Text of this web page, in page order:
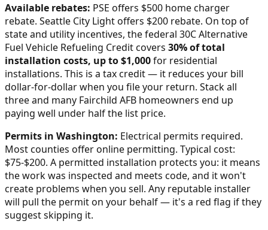
Available rebates: PSE offers $500 home charger
rebate. Seattle City Light offers $200 rebate. On top of
state and utility incentives, the federal 30C Alternative
Fuel Vehicle Refueling Credit covers 30% of total
installation costs, up to $1,000for residential
installations. This is a tax credit — it reduces your bill
dollar-for-dollar when you file your return. Stack all
three and many Fairchild AFB homeowners end up
paying well under half the list price.
Permits in Washington: Electrical permits required.
Most counties offer online permitting. Typical cost:
$75-$200. A permitted installation protects you: it means
the work was inspected and meets code, and it won't
create problems when you sell. Any reputable installer
will pull the permit on your behalf — it's a red flag if they
suggest skipping it.